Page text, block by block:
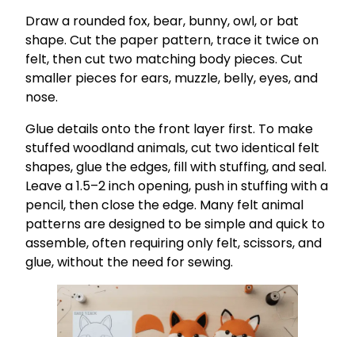
Draw a rounded fox, bear, bunny, owl, or bat
shape. Cut the paper pattern, trace it twice on
felt, then cut two matching body pieces. Cut
smaller pieces for ears, muzzle, belly, eyes, and
nose.
Glue details onto the front layer first. To make
stuffed woodland animals, cut two identical felt
shapes, glue the edges, fill with stuffing, and seal.
Leave a 1.5–2 inch opening, push in stuffing with a
pencil, then close the edge. Many felt animal
patterns are designed to be simple and quick to
assemble, often requiring only felt, scissors, and
glue, without the need for sewing.